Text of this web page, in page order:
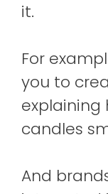
it.
For
you to
explaining
candles
And